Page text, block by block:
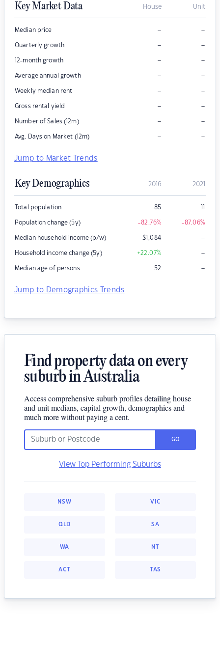
Key Market Data House Unit
Median price – –
Quarterly growth – –
12-month growth – –
Average annual growth – –
Weekly median rent – –
Gross rental yield – –
Number of Sales (12m) – –
Avg. Days on Market (12m) – –
Jump to Market Trends
Key Demographics 2016 2021
Total population 85 11
Population change (5y) -82.76% -87.06%
Median household income (p/w) $1,084 –
Household income change (5y) +22.07% –
Median age of persons 52 –
Jump to Demographics Trends
Find property data on every
suburb in Australia
Access comprehensive suburb profiles detailing house
and unit medians, capital growth, demographics and
much more without paying a cent.
GO
View Top Performing Suburbs
NSW VIC
QLD SA
WA NT
ACT TAS